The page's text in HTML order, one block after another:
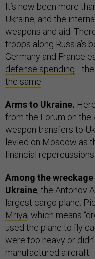
It’s now been more
Ukraine, and the
weapons and aid.
troops along Russia’s
Germany and France
defense spending—the
the same.
Arms to Ukraine.
from the Forum on
weapon transfers to
levied on Moscow as
financial repercussions
Among the
Ukraine, the Antonov
largest cargo plane.
Mriya, which means
used the plane to fly
were too heavy or
manufactured aircraft.